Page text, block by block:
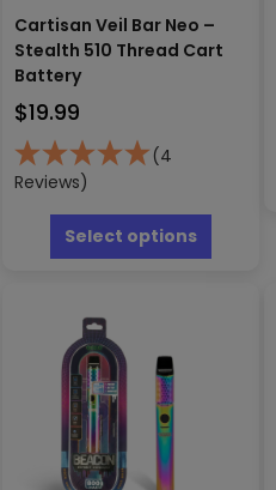
Cartisan Veil Bar Neo –
Stealth 510 Thread Cart
Battery
$19.99
(4
Reviews)
Select options
has